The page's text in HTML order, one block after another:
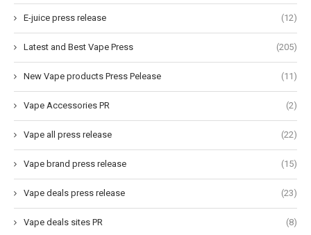
E-juice press release (12)
Latest and Best Vape Press (205)
New Vape products Press Pelease (11)
Vape Accessories PR (2)
Vape all press release (22)
Vape brand press release (15)
Vape deals press release (23)
Vape deals sites PR (8)